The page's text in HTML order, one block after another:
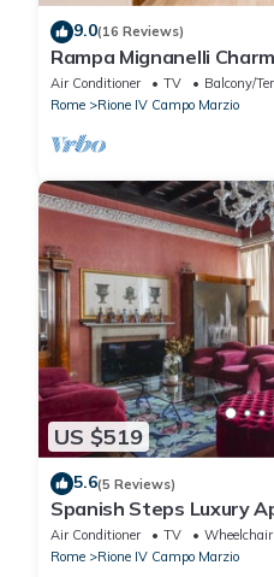
9.0(16 Reviews)
Rampa Mignanelli
Air Conditioner TV
Balcony/
Rome
Rione IV Campo Marzio
US $519
5.6(5 Reviews)
Spanish Steps Luxury
Air Conditioner TV
Rome
Rione IV Campo Marzio